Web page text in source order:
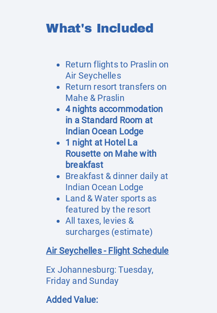
What's Included
Return flights to Praslin on
Air Seychelles
Return resort transfers on
Mahe & Praslin
4 nights accommodation
in a Standard Room at
Indian Ocean Lodge
1 night at Hotel La
Rousette on Mahe with
breakfast
Breakfast & dinner daily at
Indian Ocean Lodge
Land & Water sports as
featured by the resort
All taxes, levies &
surcharges (estimate)
Air Seychelles - Flight Schedule
Ex Johannesburg: Tuesday,
Friday and Sunday
Added Value: